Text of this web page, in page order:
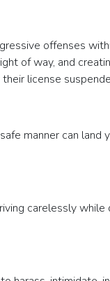
offenses
of way, and
license
manner can
carelessly